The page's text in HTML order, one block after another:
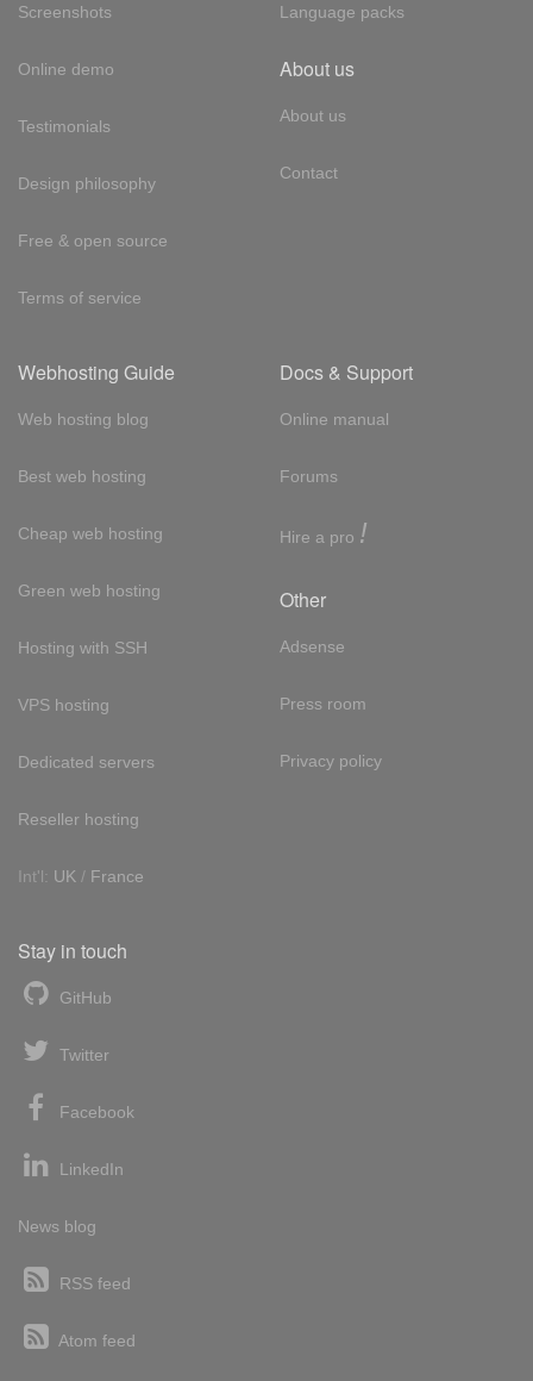
Screenshots
Online demo
Testimonials
Design philosophy
Free & open source
Terms of service
Language packs
About us
About us
Contact
Webhosting Guide
Web hosting blog
Best web hosting
Cheap web hosting
Green web hosting
Hosting with SSH
VPS hosting
Dedicated servers
Reseller hosting
Int'l: UK / France
Docs & Support
Online manual
Forums
Hire a pro !
Other
Adsense
Press room
Privacy policy
Stay in touch
GitHub
Twitter
Facebook
LinkedIn
News blog
RSS feed
Atom feed